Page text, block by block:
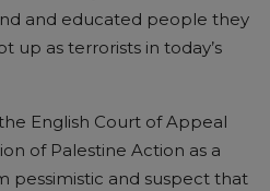
and educated people they
up as terrorists in today’s
English Court of Appeal
of Palestine Action as a
pessimistic and suspect that